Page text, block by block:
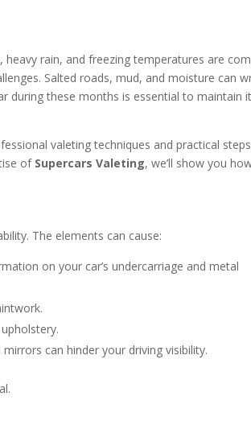
rain, and freezing temperatures are
Salted roads, mud, and moisture can
during these months is essential to maintain
valeting techniques and practical
of Supercars Valeting, we’ll show you
The elements can cause:
on your car’s undercarriage and metal
can hinder your driving visibility.